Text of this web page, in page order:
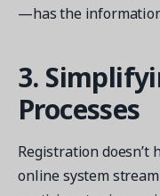
—has the
3.
Processes
Registration doesn’t
online system